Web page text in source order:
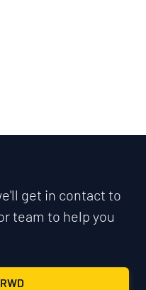
get in contact to
team to help you